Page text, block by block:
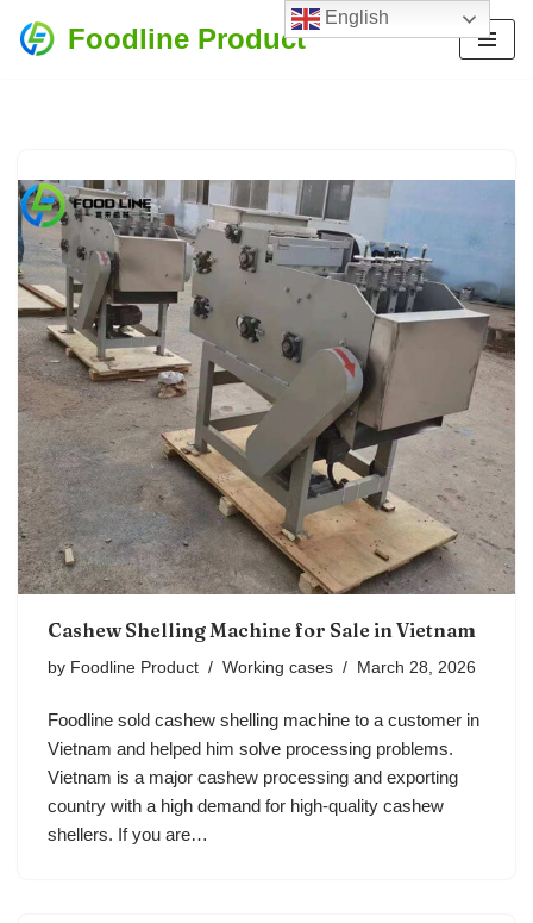
Foodline Product
Cashew Shelling Machine for Sale in Vietnam
by Foodline Product Working cases March 28, 2026
Foodline sold cashew shelling machine to a customer in
Vietnam and helped him solve processing problems.
Vietnam is a major cashew processing and exporting
country with a high demand for high-quality cashew
shellers. If you are…
English